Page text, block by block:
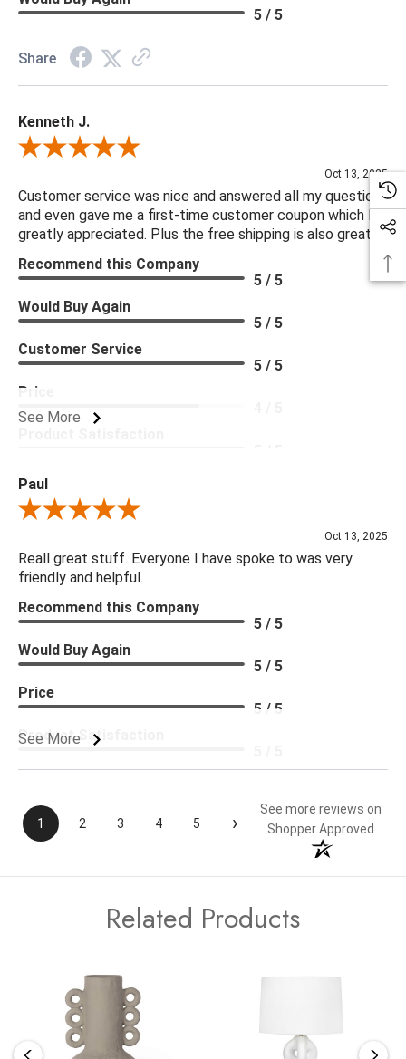
5 / 5
Share
Kenneth J.
Review By Kenneth J.
Oct 13, 2025
Customer service was nice and answered all my questions
and even gave me a first-time customer coupon which I
greatly appreciated. Plus the free shipping is also great.
See More
Recommend this Company
5 / 5
Would Buy Again
5 / 5
Customer Service
5 / 5
Price
5 / 5
Paul
Review By Paul
Oct 13, 2025
Reall great stuff. Everyone I have spoke to was very
friendly and helpful.
See More
Recommend this Company
5 / 5
Would Buy Again
5 / 5
Price
5 / 5
Product Satisfaction
1 2 3 4 5 ›
See more reviews on
Shopper Approved
Related Products